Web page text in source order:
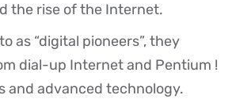
the rise of the Internet.
as “digital pioneers”, they
dial-up Internet and Pentium !
and advanced technology.